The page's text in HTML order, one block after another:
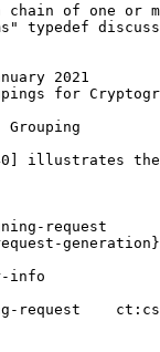
chain of one or
typedef
2021
for
illustrates
request
info
request